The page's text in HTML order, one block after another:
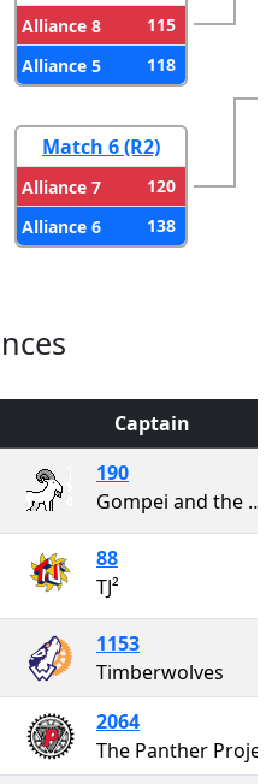
Alliance 8
115
Alliance 5
118
Match 6 (R2)
Alliance 7
120
Alliance 6
138
Captain
190
Gompei and the HERD
88
TJ²
1153
Timberwolves
2064